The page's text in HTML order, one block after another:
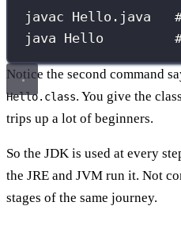
javac Hello.java
java Hello
Notice the second command
Hello.class. You give the
trips up a lot of beginners.
So the JDK is used at every
the JRE and JVM run it. Not
stages of the same journey.